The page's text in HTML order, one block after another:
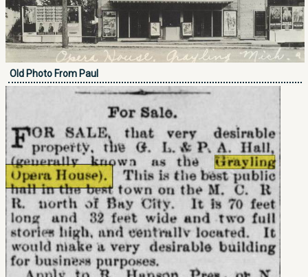
Old Photo From Paul